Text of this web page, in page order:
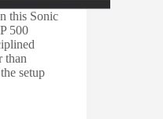
this Sonic
500
than
setup